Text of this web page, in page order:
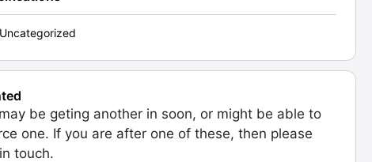
be geting another in soon, or might be able to
one. If you are after one of these, then please
touch.